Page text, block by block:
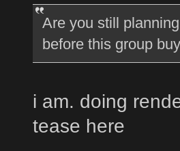
Are you still
before this group
i am. doing
tease here